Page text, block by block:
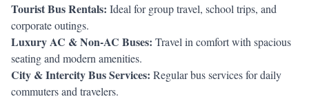
Tourist Bus Rentals: Ideal for group travel, school trips, and
corporate outings.
Luxury AC & Non-AC Buses: Travel in comfort with spacious
seating and modern amenities.
City & Intercity Bus Services: Regular bus services for daily
commuters and travelers.